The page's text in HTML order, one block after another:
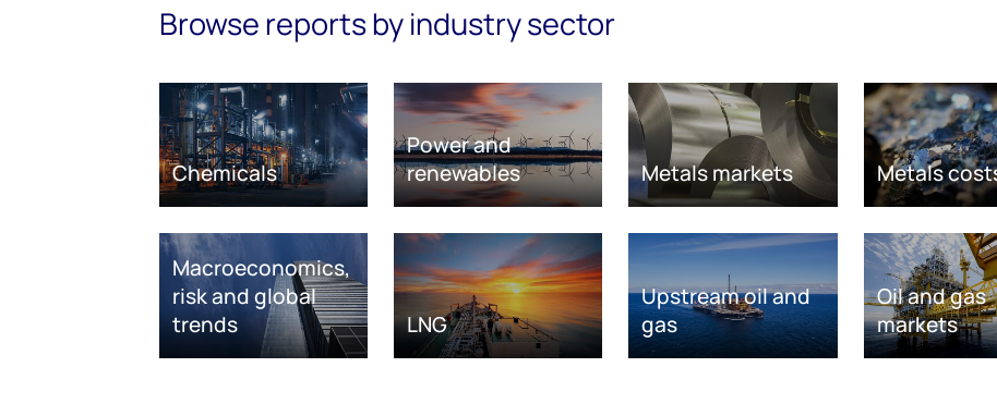
Browse reports by industry sector
Chemicals
Power and
renewables
Metals markets Metals
Macroeconomics,
risk and global
trends
LNG
Upstream oil and
gas
Oil and gas
markets